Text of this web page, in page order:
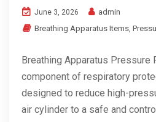
June 3, 2026
admin
Breathing Apparatus Items,
Breathing Apparatus Pressure
component of respiratory
designed to reduce high-
air cylinder to a safe and